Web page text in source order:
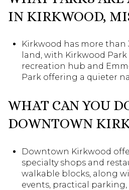
IN KIRKWOOD,
Kirkwood has more than
land, with Kirkwood
recreation hub and
Park offering a quieter
WHAT CAN YOU
DOWNTOWN
Downtown Kirkwood
specialty shops and
walkable blocks, along
events, practical